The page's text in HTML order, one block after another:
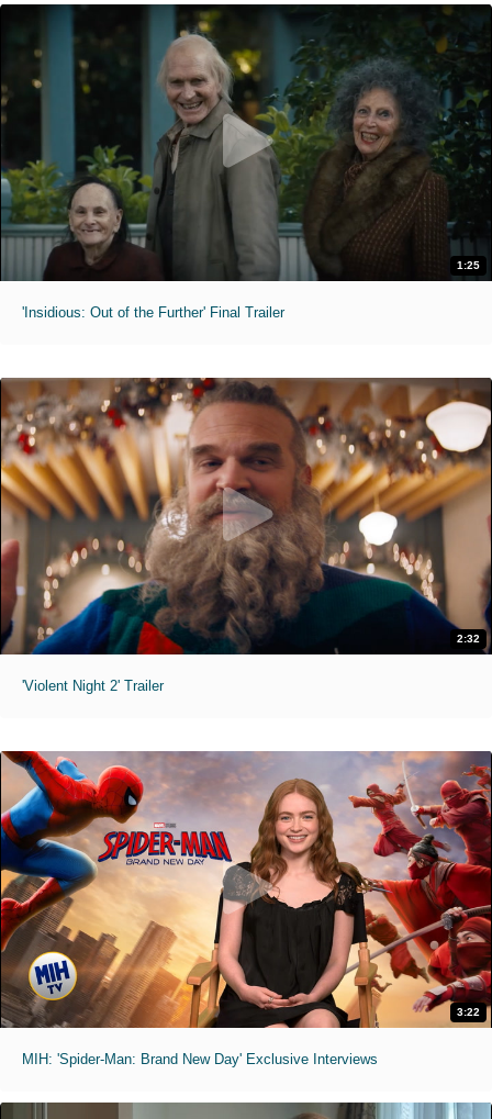
1:25
'Insidious: Out of the Further' Final Trailer
2:32
'Violent Night 2' Trailer
3:22
MIH: 'Spider-Man: Brand New Day' Exclusive Interviews